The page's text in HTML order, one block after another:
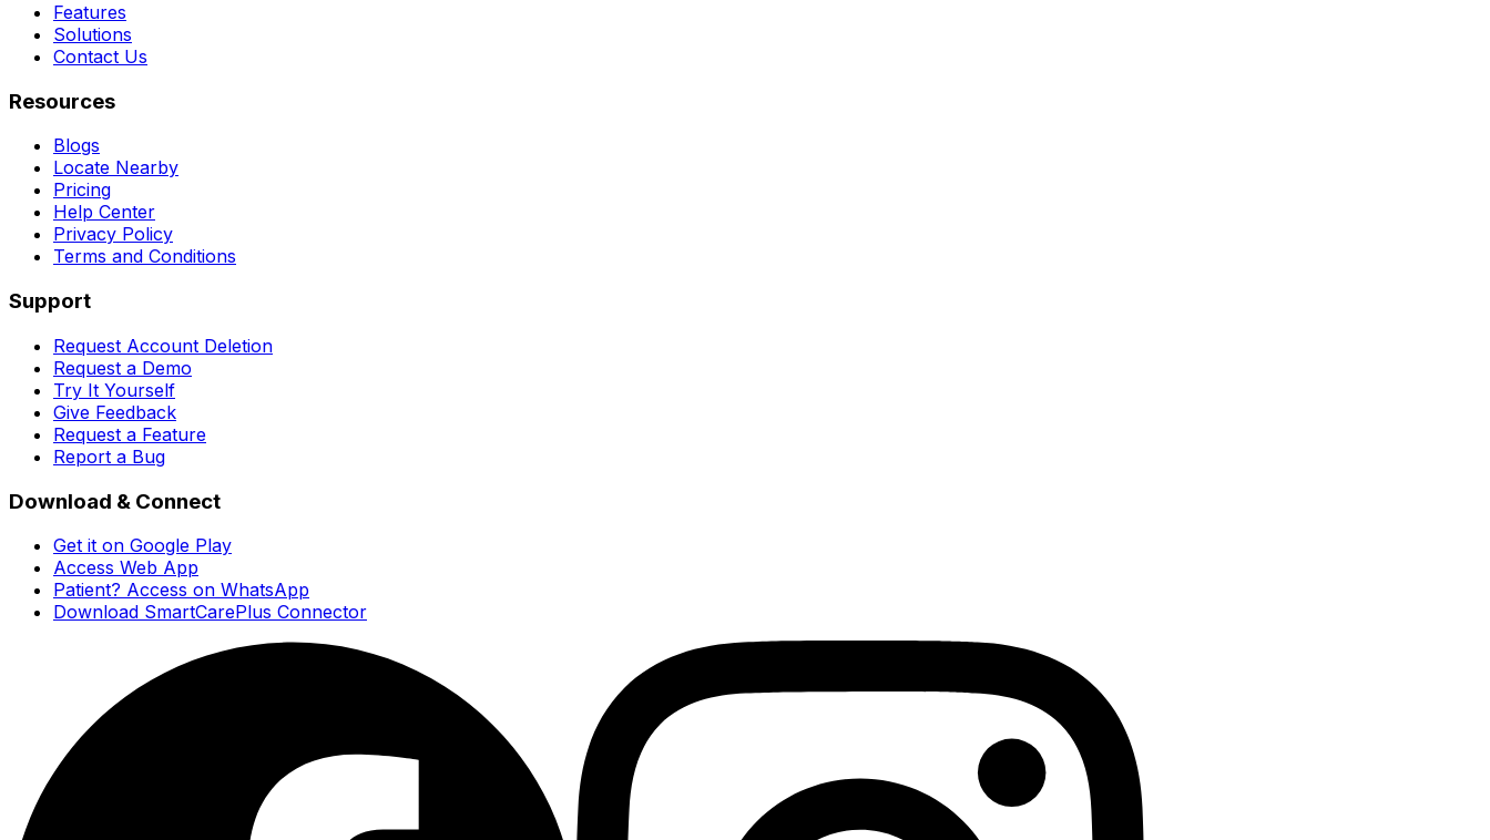
Features
Solutions
Contact Us
Resources
Blogs
Locate Nearby
Pricing
Help Center
Privacy Policy
Terms and Conditions
Support
Request Account Deletion
Request a Demo
Try It Yourself
Give Feedback
Request a Feature
Report a Bug
Download & Connect
Get it on Google Play
Access Web App
Patient? Access on WhatsApp
Download SmartCarePlus Connector